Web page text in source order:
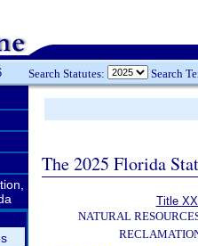
Search Statutes: Search
The 2025 Florida
Title
NATURAL